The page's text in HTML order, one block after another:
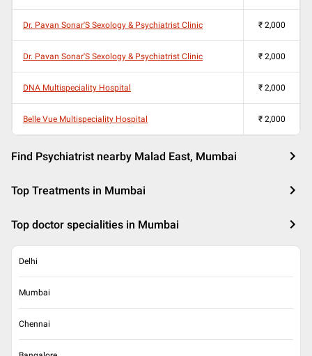
Dr. Pavan Sonar'S Sexology & Psychiatrist Clinic ₹ 2,000
Dr. Pavan Sonar'S Sexology & Psychiatrist Clinic ₹ 2,000
DNA Multispeciality Hospital ₹ 2,000
Belle Vue Multispeciality Hospital ₹ 2,000
Find Psychiatrist nearby Malad East, Mumbai
Top Treatments in Mumbai
Top doctor specialities in Mumbai
Delhi
Mumbai
Chennai